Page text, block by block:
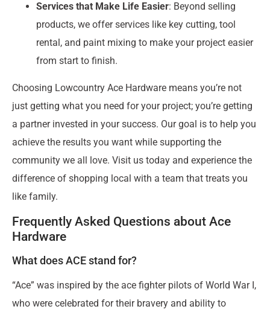
Services that Make Life Easier: Beyond selling
products, we offer services like key cutting, tool
rental, and paint mixing to make your project easier
from start to finish.
Choosing Lowcountry Ace Hardware means you’re not
just getting what you need for your project; you’re getting
a partner invested in your success. Our goal is to help you
achieve the results you want while supporting the
community we all love. Visit us today and experience the
difference of shopping local with a team that treats you
like family.
Frequently Asked Questions about Ace
Hardware
What does ACE stand for?
“Ace” was inspired by the ace fighter pilots of World War I,
who were celebrated for their bravery and ability to